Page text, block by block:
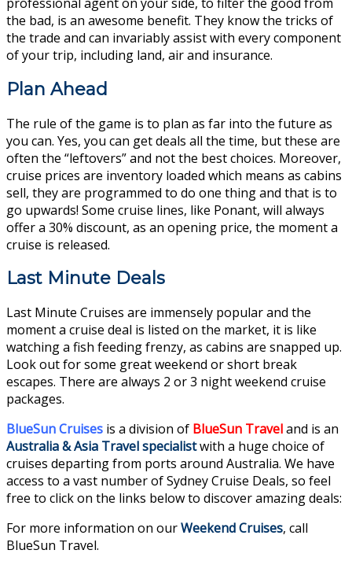
the bad, is an awesome benefit. They know the tricks of
the trade and can invariably assist with every component
of your trip, including land, air and insurance.
Plan Ahead
The rule of the game is to plan as far into the future as
you can. Yes, you can get deals all the time, but these are
often the “leftovers” and not the best choices. Moreover,
cruise prices are inventory loaded which means as cabins
sell, they are programmed to do one thing and that is to
go upwards! Some cruise lines, like Ponant, will always
offer a 30% discount, as an opening price, the moment a
cruise is released.
Last Minute Deals
Last Minute Cruises are immensely popular and the
moment a cruise deal is listed on the market, it is like
watching a fish feeding frenzy, as cabins are snapped up.
Look out for some great weekend or short break
escapes. There are always 2 or 3 night weekend cruise
packages.
BlueSun Cruises is a division of BlueSun Traveland is an
Australia & Asia Travel specialistwith a huge choice of
cruises departing from ports around Australia. We have
access to a vast number of Sydney Cruise Deals, so feel
free to click on the links below to discover amazing deals:
For more information on ourWeekend Cruises, call
BlueSun Travel.